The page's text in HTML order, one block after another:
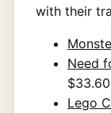
with their
Need
$33.60
Lego